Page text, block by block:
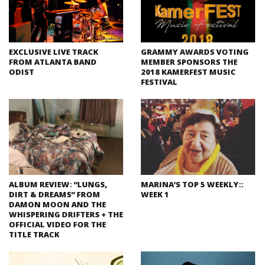
EXCLUSIVE LIVE TRACK
FROM ATLANTA BAND
ODIST
GRAMMY AWARDS VOTING
MEMBER SPONSORS THE
2018 KAMERFEST MUSIC
FESTIVAL
ALBUM REVIEW: “LUNGS,
DIRT & DREAMS” FROM
DAMON MOON AND THE
WHISPERING DRIFTERS + THE
OFFICIAL VIDEO FOR THE
TITLE TRACK
MARINA’S TOP 5 WEEKLY::
WEEK 1